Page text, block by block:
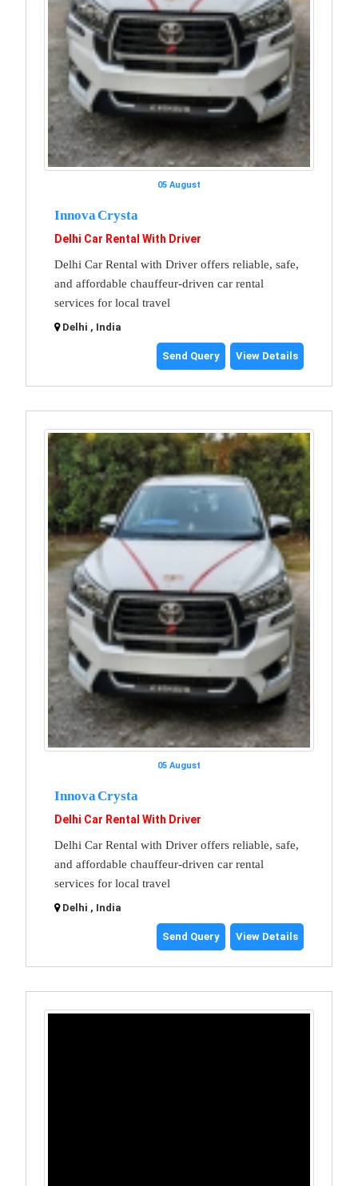
05 August
Innova Crysta
Delhi Car Rental With Driver
Delhi Car Rental with Driver offers reliable, safe,
and affordable chauffeur-driven car rental
services for local travel
Delhi , India
Send Query View Details
05 August
Innova Crysta
Delhi Car Rental With Driver
Delhi Car Rental with Driver offers reliable, safe,
and affordable chauffeur-driven car rental
services for local travel
Delhi , India
Send Query View Details